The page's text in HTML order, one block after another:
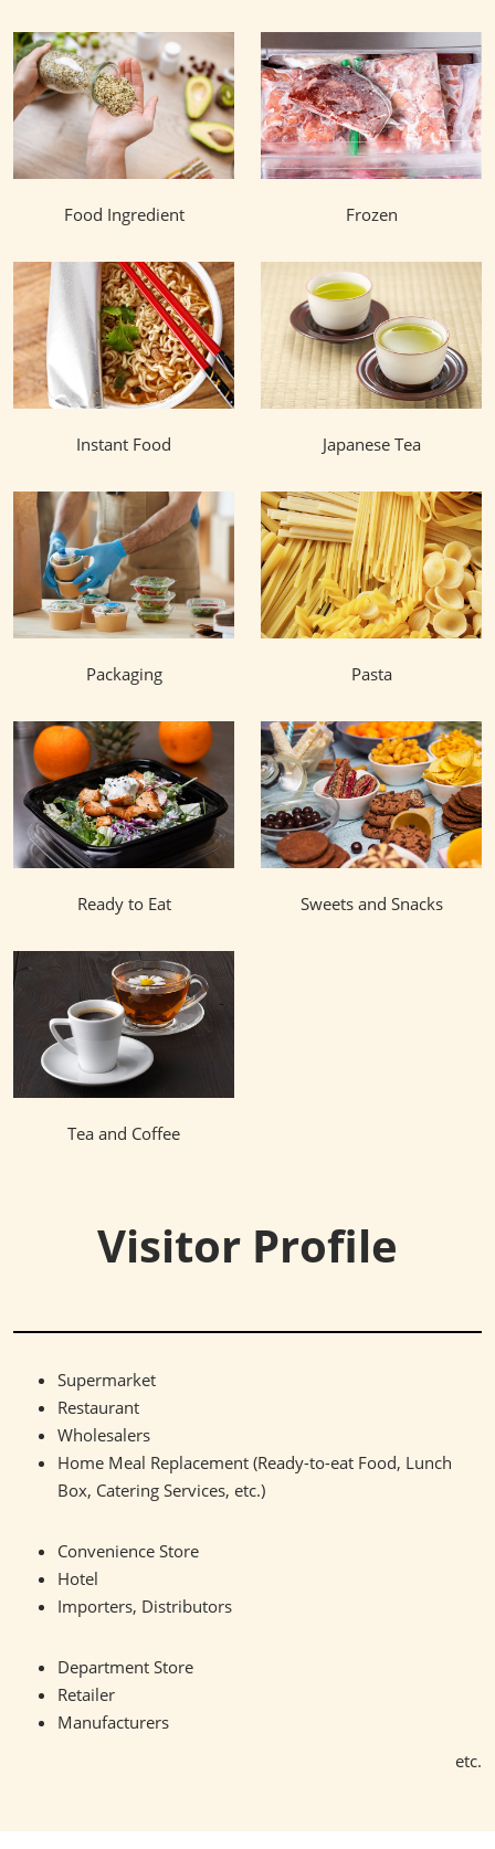
Food Ingredient Frozen
Instant Food Japanese Tea
Packaging Pasta
Ready to Eat Sweets and Snacks
Tea and Coffee
Visitor Profile
Supermarket
Restaurant
Wholesalers
Home Meal Replacement (Ready-to-eat Food, Lunch
Box, Catering Services, etc.)
Convenience Store
Hotel
Importers, Distributors
Department Store
Retailer
Manufacturers
etc.